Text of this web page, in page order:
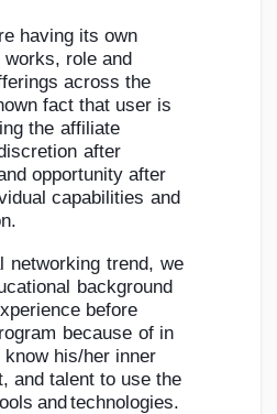
having its own
works, role and
across the
fact that user is
the affiliate
after
opportunity after
capabilities and
networking trend, we
background
before
because of in
know his/her inner
and talent to use the
andtechnologies.